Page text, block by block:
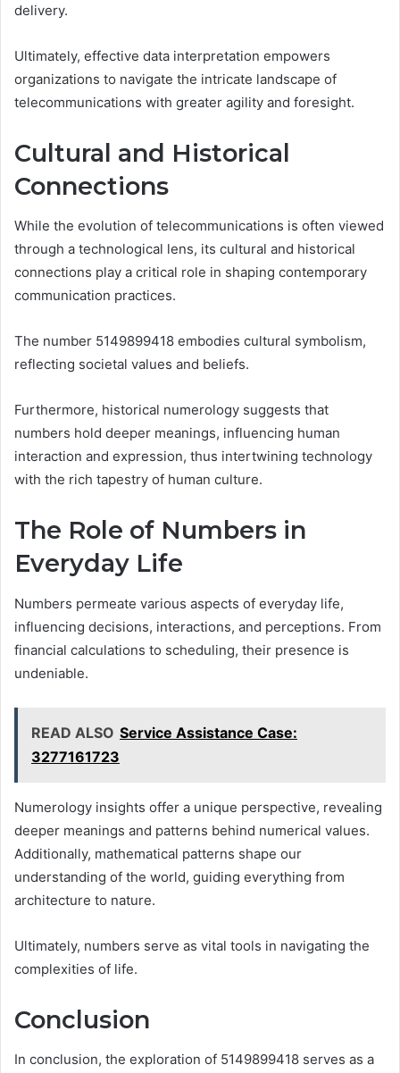
delivery.
Ultimately, effective data interpretation empowers
organizations to navigate the intricate landscape of
telecommunications with greater agility and foresight.
Cultural and Historical
Connections
While the evolution of telecommunications is often viewed
through a technological lens, its cultural and historical
connections play a critical role in shaping contemporary
communication practices.
The number 5149899418 embodies cultural symbolism,
reflecting societal values and beliefs.
Furthermore, historical numerology suggests that
numbers hold deeper meanings, influencing human
interaction and expression, thus intertwining technology
with the rich tapestry of human culture.
The Role of Numbers in
Everyday Life
Numbers permeate various aspects of everyday life,
influencing decisions, interactions, and perceptions. From
financial calculations to scheduling, their presence is
undeniable.
READ ALSO Service Assistance Case:
3277161723
Numerology insights offer a unique perspective, revealing
deeper meanings and patterns behind numerical values.
Additionally, mathematical patterns shape our
understanding of the world, guiding everything from
architecture to nature.
Ultimately, numbers serve as vital tools in navigating the
complexities of life.
Conclusion
In conclusion, the exploration of 5149899418 serves as a